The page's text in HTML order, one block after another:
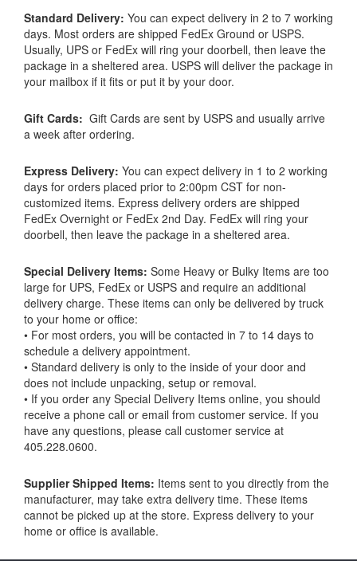
Standard Delivery: You can expect delivery in 2 to 7 working
days. Most orders are shipped FedEx Ground or USPS.
Usually, UPS or FedEx will ring your doorbell, then leave the
package in a sheltered area. USPS will deliver the package in
your mailbox if it fits or put it by your door.
Gift Cards: Gift Cards are sent by USPS and usually arrive
a week after ordering.
Express Delivery: You can expect delivery in 1 to 2 working
days for orders placed prior to 2:00pm CST for non-
customized items. Express delivery orders are shipped
FedEx Overnight or FedEx 2nd Day. FedEx will ring your
doorbell, then leave the package in a sheltered area.
Special Delivery Items: Some Heavy or Bulky Items are too
large for UPS, FedEx or USPS and require an additional
delivery charge. These items can only be delivered by truck
to your home or office:
• For most orders, you will be contacted in 7 to 14 days to
schedule a delivery appointment.
• Standard delivery is only to the inside of your door and
does not include unpacking, setup or removal.
• If you order any Special Delivery Items online, you should
receive a phone call or email from customer service. If you
have any questions, please call customer service at
405.228.0600.
Supplier Shipped Items: Items sent to you directly from the
manufacturer, may take extra delivery time. These items
cannot be picked up at the store. Express delivery to your
home or office is available.